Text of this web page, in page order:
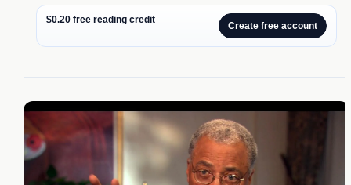
$0.20 free reading credit
Create free account